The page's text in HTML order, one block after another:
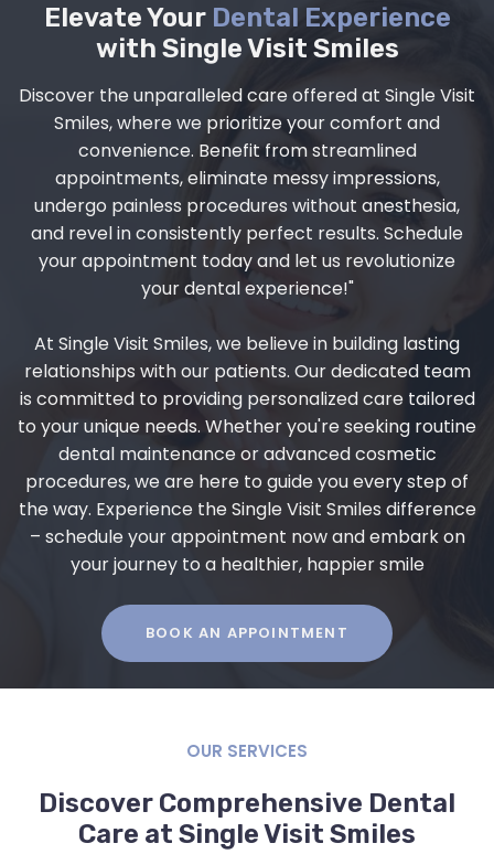
Elevate Your Dental Experience
with Single Visit Smiles
Discover the unparalleled care offered at Single Visit
Smiles, where we prioritize your comfort and
convenience. Benefit from streamlined
appointments, eliminate messy impressions,
undergo painless procedures without anesthesia,
and revel in consistently perfect results. Schedule
your appointment today and let us revolutionize
your dental experience!"
At Single Visit Smiles, we believe in building lasting
relationships with our patients. Our dedicated team
is committed to providing personalized care tailored
to your unique needs. Whether you're seeking routine
dental maintenance or advanced cosmetic
procedures, we are here to guide you every step of
the way. Experience the Single Visit Smiles difference
– schedule your appointment now and embark on
your journey to a healthier, happier smile
BOOK AN APPOINTMENT
OUR SERVICES
Discover Comprehensive Dental
Care at Single Visit Smiles